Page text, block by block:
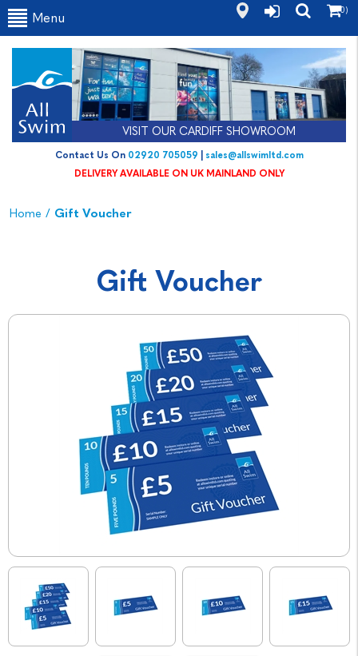
VISIT OUR CARDIFF SHOWROOM
Contact Us On02920 705059|sales@allswimltd.com
Menu
(0)
Home / Gift Voucher
Gift Voucher